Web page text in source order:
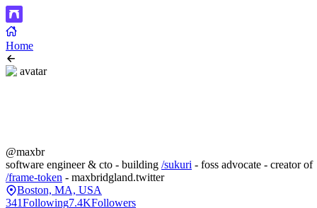
Home
@maxbr
software engineer & cto - building /sukuri - foss advocate - creator of
/frame-token - maxbridgland.twitter
Boston, MA, USA
341Following7.4KFollowers